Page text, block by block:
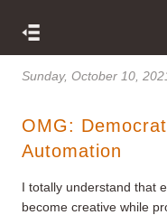
Sunday, October 10,
OMG:
Automation
I totally understand that
become creative while